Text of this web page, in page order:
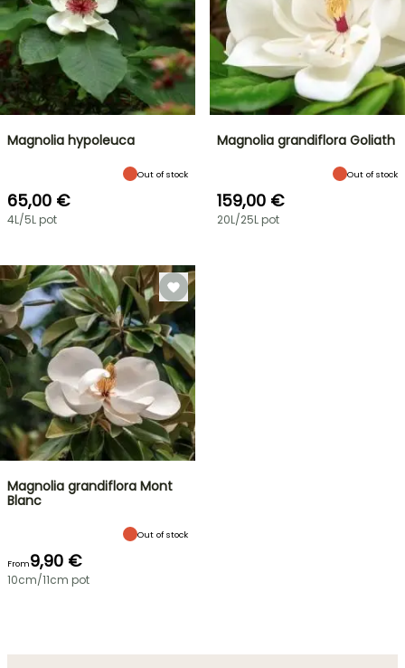
Magnolia hypoleuca
Out of stock
65,00 €
4L/5L pot
Magnolia grandiflora Goliath
Out of stock
159,00 €
20L/25L pot
Magnolia grandiflora Mont
Blanc
Out of stock
From9,90 €
10cm/11cm pot